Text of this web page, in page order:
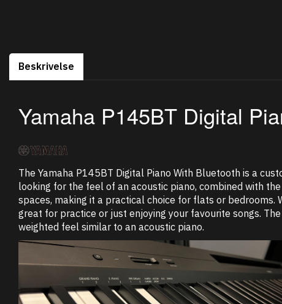
Beskrivelse
Yamaha P145BT Digital
The Yamaha P145BT Digital Piano With Bluetooth is a
looking for the feel of an acoustic piano, combined with
spaces, making it a practical choice for flats or
great for practice or just enjoying your favourite songs.
weighted feel similar to an acoustic piano.